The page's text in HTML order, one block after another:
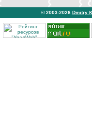
© 2003-2026 Dmitry